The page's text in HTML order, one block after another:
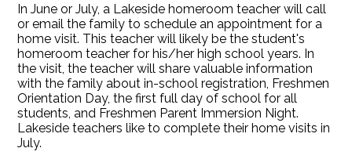
In June or July, a Lakeside homeroom teacher will call
or email the family to schedule an appointment for a
home visit. This teacher will likely be the student's
homeroom teacher for his/her high school years. In
the visit, the teacher will share valuable information
with the family about in-school registration, Freshmen
Orientation Day, the first full day of school for all
students, and Freshmen Parent Immersion Night.
Lakeside teachers like to complete their home visits in
July.